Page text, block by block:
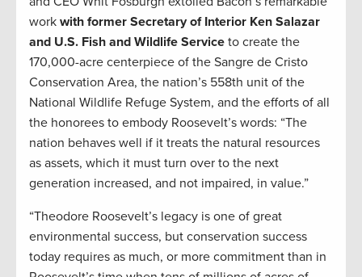
work with former Secretary of Interior Ken Salazar
and U.S. Fish and Wildlife Service to create the
170,000-acre centerpiece of the Sangre de Cristo
Conservation Area, the nation’s 558th unit of the
National Wildlife Refuge System, and the efforts of all
the honorees to embody Roosevelt’s words: “The
nation behaves well if it treats the natural resources
as assets, which it must turn over to the next
generation increased, and not impaired, in value.”
“Theodore Roosevelt’s legacy is one of great
environmental success, but conservation success
today requires as much, or more commitment than in